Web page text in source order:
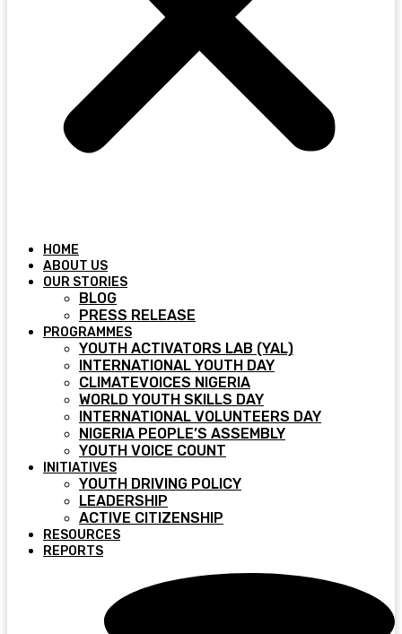
HOME
ABOUT US
OUR STORIES
BLOG
PRESS RELEASE
PROGRAMMES
YOUTH ACTIVATORS LAB (YAL)
INTERNATIONAL YOUTH DAY
CLIMATEVOICES NIGERIA
WORLD YOUTH SKILLS DAY
INTERNATIONAL VOLUNTEERS DAY
NIGERIA PEOPLE’S ASSEMBLY
YOUTH VOICE COUNT
INITIATIVES
YOUTH DRIVING POLICY
LEADERSHIP
ACTIVE CITIZENSHIP
RESOURCES
REPORTS